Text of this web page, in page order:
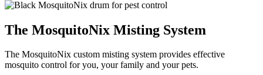
The MosquitoNix Misting System
The MosquitoNix custom misting system provides effective
mosquito control for you, your family and your pets.